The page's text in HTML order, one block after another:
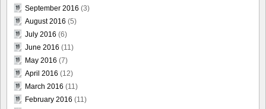
September 2016 (3)
August 2016 (5)
July 2016 (6)
June 2016 (11)
May 2016 (7)
April 2016 (12)
March 2016 (11)
February 2016 (11)